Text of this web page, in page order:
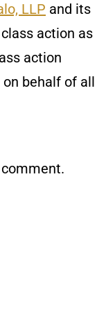
LLP and its
action as
action
behalf of all